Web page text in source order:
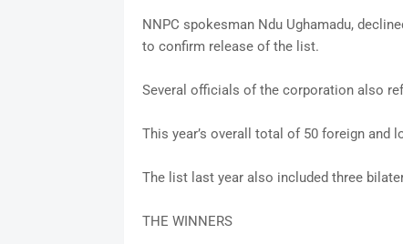
NNPC spokesman Ndu Ughamadu,
to confirm release of the list.
Several officials of the corporation also
This year’s overall total of 50 foreign and
The list last year also included three
THE WINNERS